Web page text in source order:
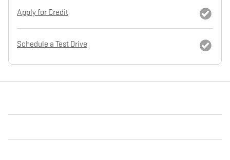
Apply for Credit
Schedule a Test Drive